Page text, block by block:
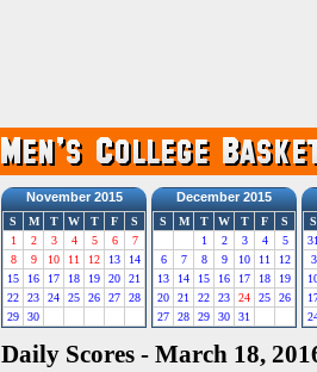
November 2015
S M T W T F
S
1
2 3 4 5 6
7
8
9 10 11 12 13
14
15
16 17 18 19 20
21
22
23 24 25 26 27
28
29
30
December 2015
S M T W T F
S
1
2 3 4
5
6
7 8 9 10 11
12
13
14 15 16 17 18
19
20
21 22 23 24 25
26
27
28 29 30 31
S
3
Daily Scores - March 18,